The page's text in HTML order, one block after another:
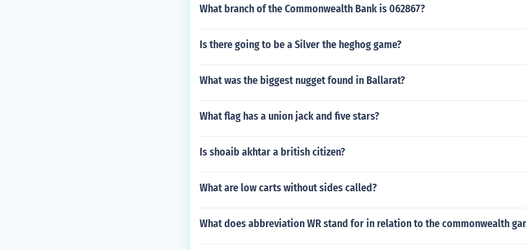
What branch of the Commonwealth Bank is 062867?
Is there going to be a Silver the heghog game?
What was the biggest nugget found in Ballarat?
What flag has a union jack and five stars?
Is shoaib akhtar a british citizen?
What are low carts without sides called?
What does abbreviation WR stand for in relation to the commonwealth